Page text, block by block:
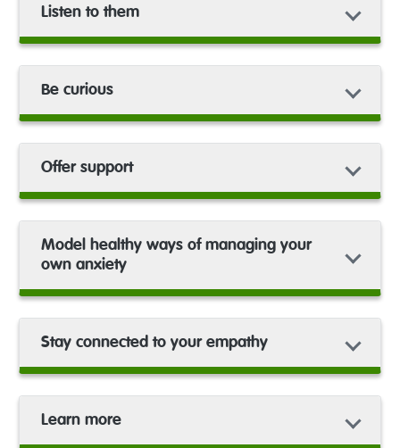
Listen to them
Be curious
Offer support
Model healthy ways of managing your
own anxiety
Stay connected to your empathy
Learn more